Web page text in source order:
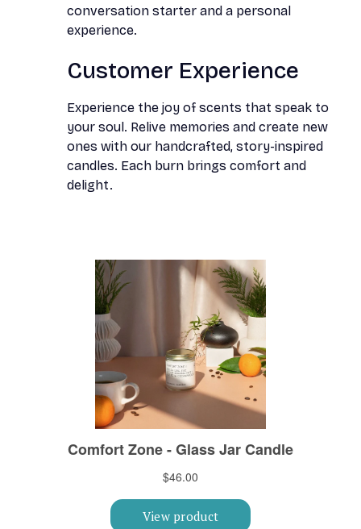
conversation starter and a personal
experience.
Customer Experience
Experience the joy of scents that speak to
your soul. Relive memories and create new
ones with our handcrafted, story-inspired
candles. Each burn brings comfort and
delight.